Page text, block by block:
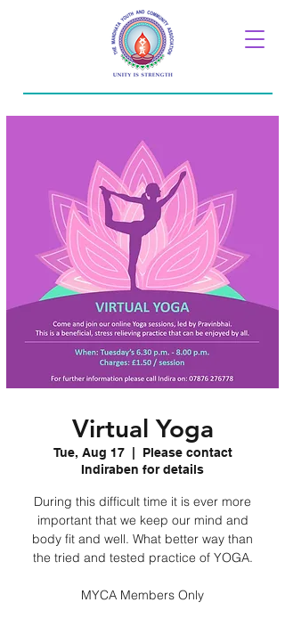
Virtual Yoga
Tue, Aug 17
  |
Please contact
Indiraben for details
During this difficult time it is ever more
important that we keep our mind and
body fit and well. What better way than
the tried and tested practice of YOGA.
MYCA Members Only